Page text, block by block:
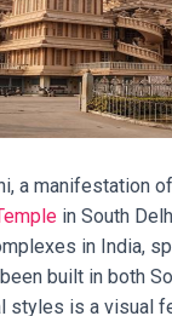
a manifestation
in South
in India,
built in both
styles is a visual